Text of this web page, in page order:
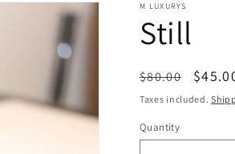
r
y
g
M LUXURYS
Still
Regular
price
$80.00
Sale
price
Taxes included.
Quantity